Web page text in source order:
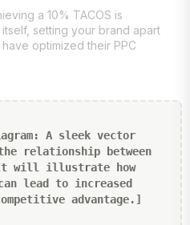
a 10% TACOS is
setting your brand apart
optimized their PPC
A sleek vector
relationship between
It will illustrate how
lead to increased
advantage.]